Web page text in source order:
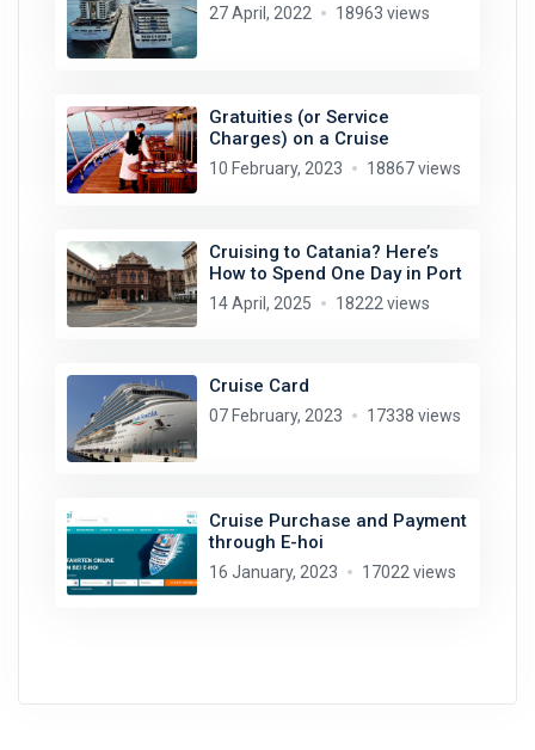
27 April, 2022 18963 views
Gratuities (or Service
Charges) on a Cruise
10 February, 2023 18867 views
Cruising to Catania? Here’s
How to Spend One Day in Port
14 April, 2025 18222 views
Cruise Card
07 February, 2023 17338 views
Cruise Purchase and Payment
through E-hoi
16 January, 2023 17022 views